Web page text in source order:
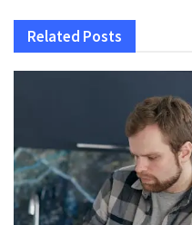
Related Posts